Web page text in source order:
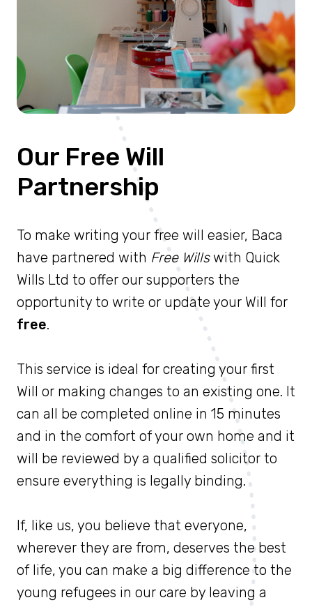
Our Free Will
Partnership
To make writing your free will easier, Baca
have partnered with Free Willswith Quick
Wills Ltd to offer our supporters the
opportunity to write or update your Will for
free.
This service is ideal for creating your first
Will or making changes to an existing one. It
can all be completed online in 15 minutes
and in the comfort of your own home and it
will be reviewed by a qualified solicitor to
ensure everything is legally binding.
If, like us, you believe that everyone,
wherever they are from, deserves the best
of life, you can make a big difference to the
young refugees in our care by leaving a